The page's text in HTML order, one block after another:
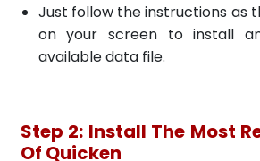
Just follow the instructions as
on your screen to install
available data file.
Step 2: Install The Most
Of Quicken